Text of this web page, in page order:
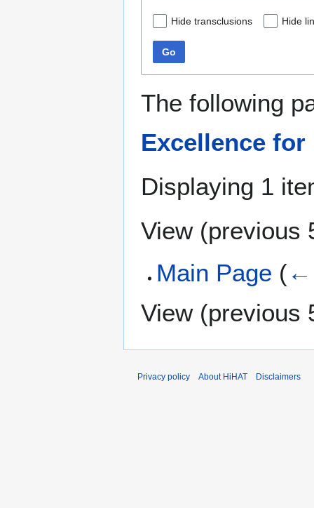
Hide transclusions Hide
Go
The following
Excellence
Displaying 1
View (previous
Main Page (←
View (previous
Privacy policy About HiHAT Disclaimers